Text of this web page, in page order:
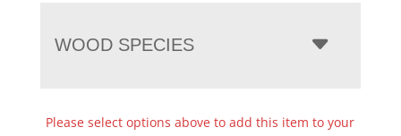
WOOD SPECIES
Please select options above to add this item to your